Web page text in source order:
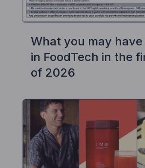
What you may have
in FoodTech in the
of 2026